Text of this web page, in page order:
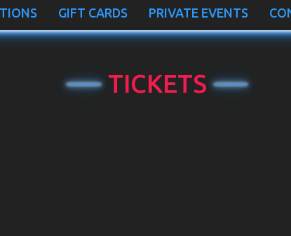
GIFT CARDS PRIVATE EVENTS
TICKETS